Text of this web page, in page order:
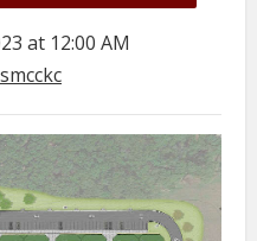
at 12:00 AM